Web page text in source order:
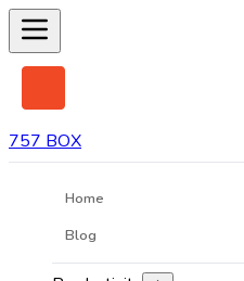
757 BOX
Home
Blog